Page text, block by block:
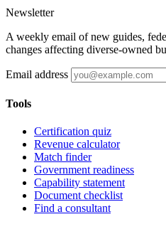
Newsletter
A weekly email of new guides,
changes affecting diverse-owned
Email address
Tools
Certification quiz
Revenue calculator
Match finder
Government readiness
Capability statement
Document checklist
Find a consultant